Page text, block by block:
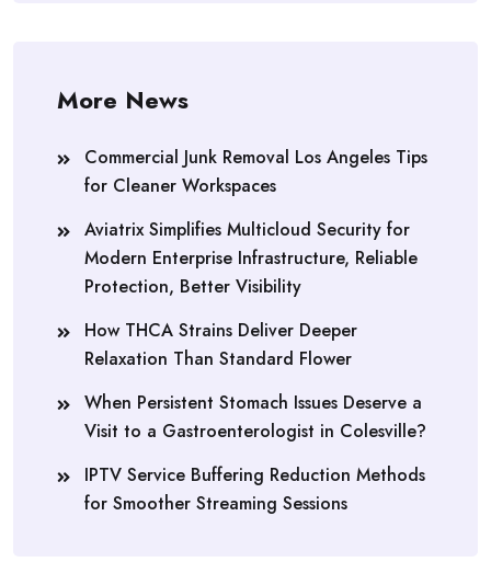
More News
Commercial Junk Removal Los Angeles Tips
for Cleaner Workspaces
Aviatrix Simplifies Multicloud Security for
Modern Enterprise Infrastructure, Reliable
Protection, Better Visibility
How THCA Strains Deliver Deeper
Relaxation Than Standard Flower
When Persistent Stomach Issues Deserve a
Visit to a Gastroenterologist in Colesville?
IPTV Service Buffering Reduction Methods
for Smoother Streaming Sessions